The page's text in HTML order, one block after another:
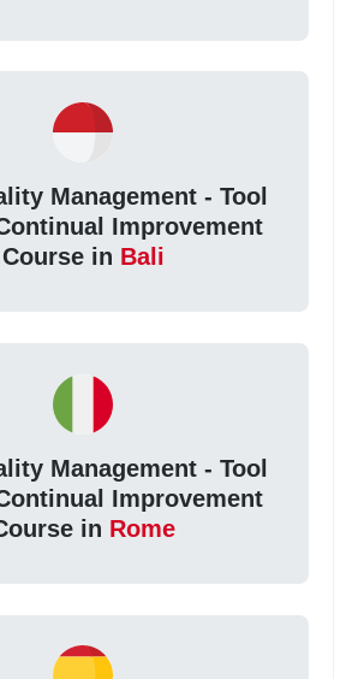
Management - Tool
Improvement
Course in Bali
Management - Tool
Improvement
in Rome